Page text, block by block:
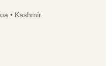
• Kashmir